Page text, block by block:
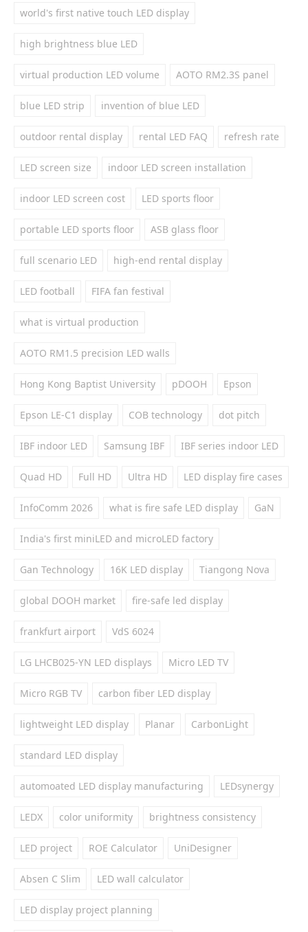
world's first native touch LED display
high brightness blue LED
virtual production LED volume AOTO RM2.3S panel
blue LED strip invention of blue LED
outdoor rental display rental LED FAQ refresh rate
LED screen size indoor LED screen installation
indoor LED screen cost LED sports floor
portable LED sports floor ASB glass floor
full scenario LED high-end rental display
LED football FIFA fan festival
what is virtual production
AOTO RM1.5 precision LED walls
Hong Kong Baptist University pDOOH Epson
Epson LE-C1 display COB technology dot pitch
IBF indoor LED Samsung IBF IBF series indoor LED
Quad HD Full HD Ultra HD LED display fire cases
InfoComm 2026 what is fire safe LED display GaN
India's first miniLED and microLED factory
Gan Technology 16K LED display Tiangong Nova
global DOOH market fire-safe led display
frankfurt airport VdS 6024
LG LHCB025-YN LED displays Micro LED TV
Micro RGB TV carbon fiber LED display
lightweight LED display Planar CarbonLight
standard LED display
automoated LED display manufacturing LEDsynergy
LEDX color uniformity brightness consistency
LED project ROE Calculator UniDesigner
Absen C Slim LED wall calculator
LED display project planning